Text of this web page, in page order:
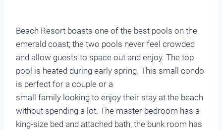
Beach Resort boasts one of the best pools on the
emerald coast; the two pools never feel crowded
and allow guests to space out and enjoy. The top
pool is heated during early spring. This small condo
is perfect for a couple or a
small family looking to enjoy their stay at the beach
without spending a lot. The master bedroom has a
king-size bed and attached bath; the bunk room has